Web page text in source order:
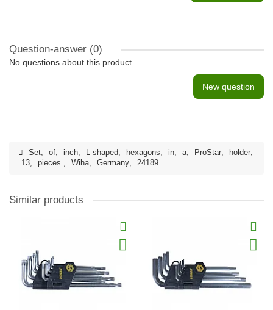
Question-answer (0)
No questions about this product.
New question
Set, of, inch, L-shaped, hexagons, in, a, ProStar, holder,
13, pieces., Wiha, Germany, 24189
Similar products